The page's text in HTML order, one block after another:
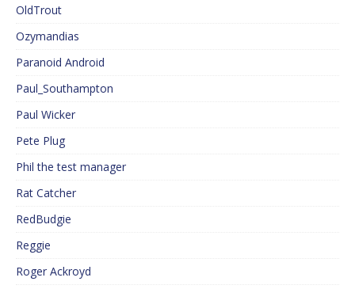
OldTrout
Ozymandias
Paranoid Android
Paul_Southampton
Paul Wicker
Pete Plug
Phil the test manager
Rat Catcher
RedBudgie
Reggie
Roger Ackroyd